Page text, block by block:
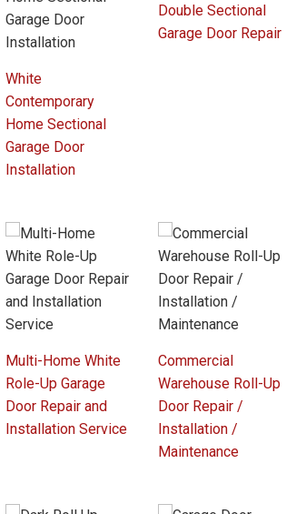
White
Contemporary
Home Sectional
Garage Door
Installation
Double Sectional
Garage Door Repair
Multi-Home White
Role-Up Garage
Door Repair and
Installation Service
Commercial
Warehouse Roll-Up
Door Repair /
Installation /
Maintenance